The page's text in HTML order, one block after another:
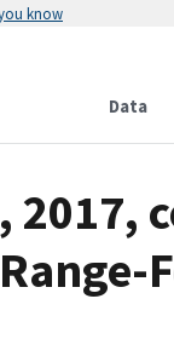
know
Data
2017,